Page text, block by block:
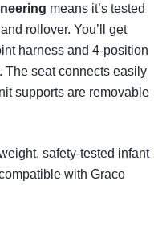
means it’s tested
rollover. You’ll get
harness and 4-position
The seat connects easily
supports are removable
safety-tested infant
with Graco